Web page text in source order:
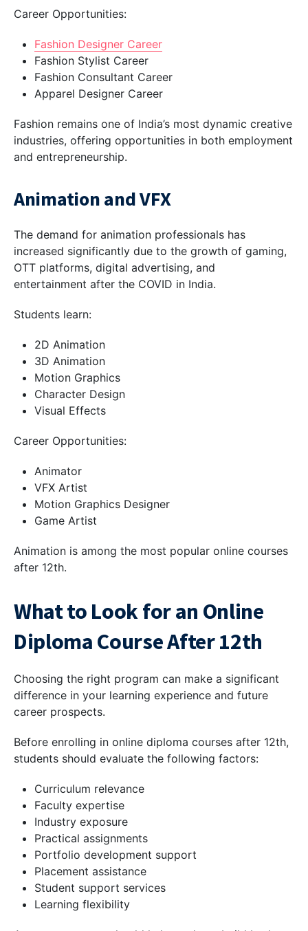
Career Opportunities:
Fashion Designer Career
Fashion Stylist Career
Fashion Consultant Career
Apparel Designer Career
Fashion remains one of India’s most dynamic creative
industries, offering opportunities in both employment
and entrepreneurship.
Animation and VFX
The demand for animation professionals has
increased significantly due to the growth of gaming,
OTT platforms, digital advertising, and
entertainment after the COVID in India.
Students learn:
2D Animation
3D Animation
Motion Graphics
Character Design
Visual Effects
Career Opportunities:
Animator
VFX Artist
Motion Graphics Designer
Game Artist
Animation is among the most popular online courses
after 12th.
What to Look for an Online
Diploma Course After 12th
Choosing the right program can make a significant
difference in your learning experience and future
career prospects.
Before enrolling in online diploma courses after 12th,
students should evaluate the following factors:
Curriculum relevance
Faculty expertise
Industry exposure
Practical assignments
Portfolio development support
Placement assistance
Student support services
Learning flexibility